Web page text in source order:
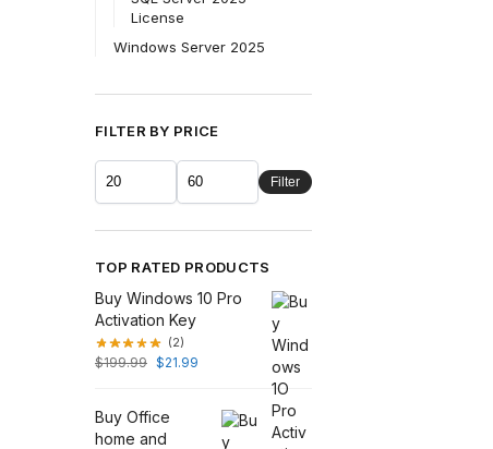
License
Windows Server 2025
FILTER BY PRICE
Filter
TOP RATED PRODUCTS
Buy Windows 10 Pro
Activation Key
(2)
$199.99 $21.99
Buy Office
home and